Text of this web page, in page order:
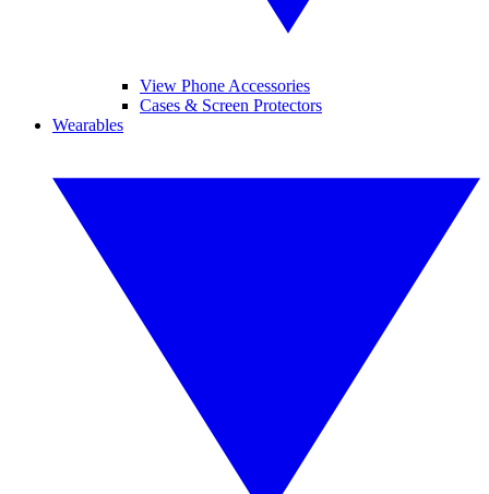
View Phone Accessories
Cases & Screen Protectors
Wearables